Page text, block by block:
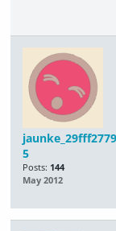
jaunke_29fff2779
5
Posts: 144
May 2012